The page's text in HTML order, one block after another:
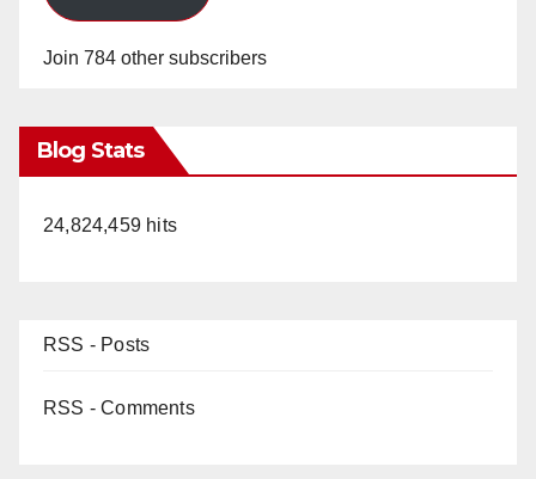
Join 784 other subscribers
Blog Stats
24,824,459 hits
RSS - Posts
RSS - Comments